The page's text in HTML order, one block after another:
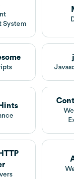
System